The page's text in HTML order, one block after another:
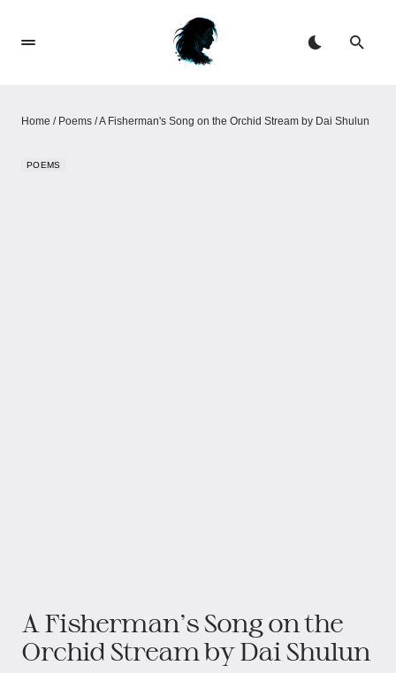
Home / Poems /A Fisherman's Song on the Orchid Stream by Dai Shulun
POEMS
A Fisherman's Song on the
Orchid Stream by Dai Shulun